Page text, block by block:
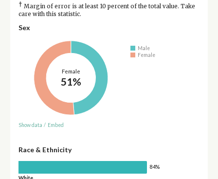
† Margin of error is at least 10 percent of the total value. Take
care with this statistic.
Sex
Female
51%
Male
Female
Show data / Embed
Race & Ethnicity
84%